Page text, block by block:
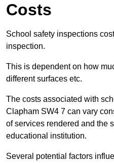
Costs
School safety inspections
inspection.
This is dependent on how
different surfaces etc.
The costs associated with
Clapham SW4 7 can vary
of services rendered and the
educational institution.
Several potential factors